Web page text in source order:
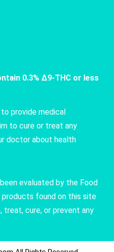
0.3% Δ9-THC or less
provide medical
to cure or treat any
doctor about health
evaluated by the Food
products found on this site
treat, cure, or prevent any